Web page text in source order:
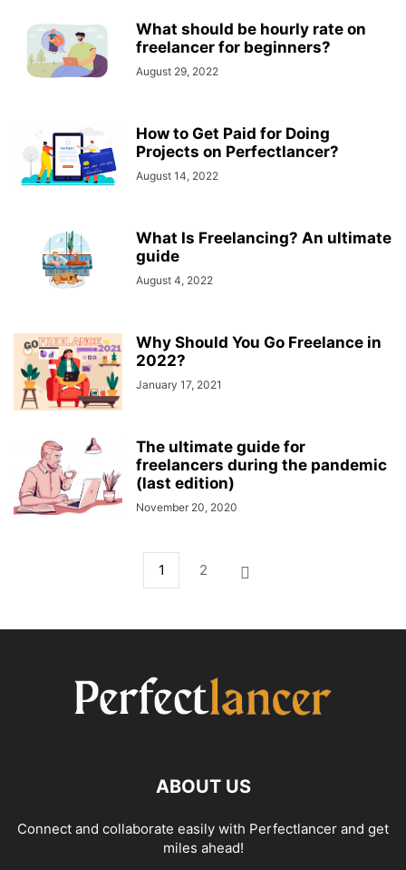
What should be hourly rate on
freelancer for beginners?
August 29, 2022
How to Get Paid for Doing
Projects on Perfectlancer?
August 14, 2022
What Is Freelancing? An ultimate
guide
August 4, 2022
Why Should You Go Freelance in
2022?
January 17, 2021
The ultimate guide for
freelancers during the pandemic
(last edition)
November 20, 2020
1 2
ABOUT US
Connect and collaborate easily with Perfectlancer and get
miles ahead!